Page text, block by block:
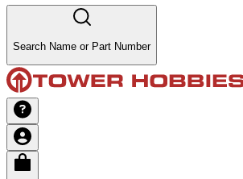
Search Name or Part Number